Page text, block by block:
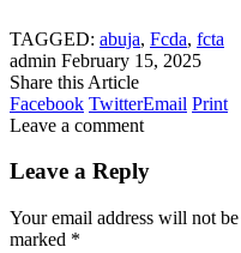
TAGGED: abuja, Fcda, fcta
admin February 15, 2025
Share this Article
Facebook TwitterEmail Print
Leave a comment
Leave a Reply
Your email address will not
marked *